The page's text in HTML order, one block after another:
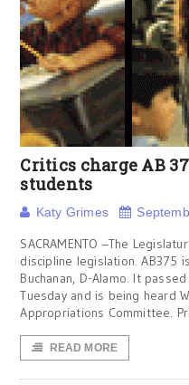
Critics charge AB
students
Katy Grimes
SACRAMENTO –The
discipline legislation. AB375
Buchanan, D-Alamo. It
Tuesday and is being heard
Appropriations Committee.
READ MORE